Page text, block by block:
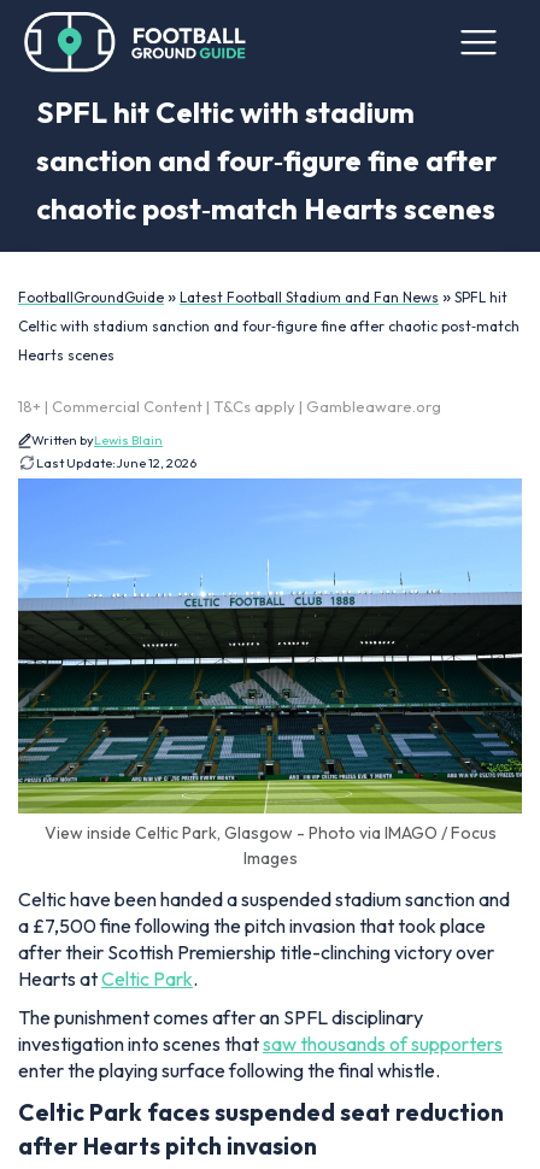
SPFL hit Celtic with stadium
sanction and four‑figure fine after
chaotic post‑match Hearts scenes
FootballGroundGuide » Latest Football Stadium and Fan News » SPFL hit
Celtic with stadium sanction and four‑figure fine after chaotic post‑match
Hearts scenes
18+ | Commercial Content | T&Cs apply | Gambleaware.org
Written byLewis Blain
Last Update:June 12, 2026
View inside Celtic Park, Glasgow - Photo via IMAGO / Focus
Images
Celtic have been handed a suspended stadium sanction and
a £7,500 fine following the pitch invasion that took place
after their Scottish Premiership title-clinching victory over
Hearts atCeltic Park.
The punishment comes after an SPFL disciplinary
investigation into scenes thatsaw thousands of supporters
enter the playing surface following the final whistle.
Celtic Park faces suspended seat reduction
after Hearts pitch invasion